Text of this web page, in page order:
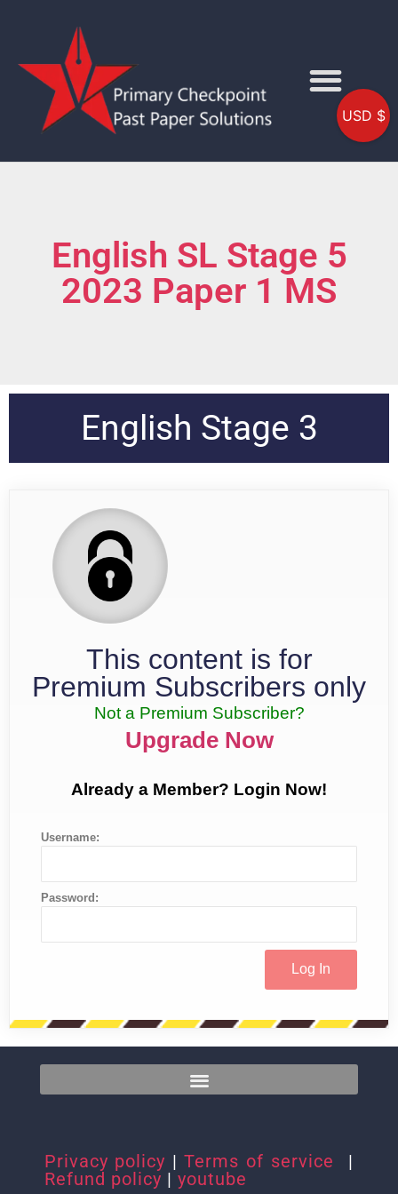
English SL Stage 5
2023 Paper 1 MS
English Stage 3
This content is for
Premium Subscribers only
Not a Premium Subscriber?
Upgrade Now
Already a Member? Login Now!
Username:
Password:
Privacy policy | Terms of service
|
Refund policy | youtube
USD $